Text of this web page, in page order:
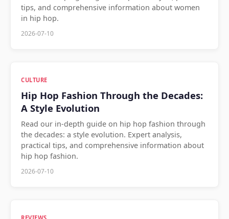
tips, and comprehensive information about women
in hip hop.
2026-07-10
CULTURE
Hip Hop Fashion Through the Decades:
A Style Evolution
Read our in-depth guide on hip hop fashion through
the decades: a style evolution. Expert analysis,
practical tips, and comprehensive information about
hip hop fashion.
2026-07-10